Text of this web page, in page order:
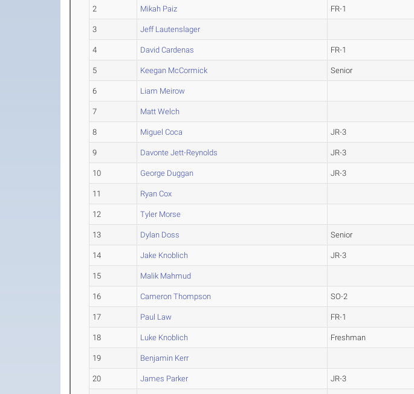
2 Mikah Paiz FR-1
3 Jeff Lautenslager
4 David Cardenas FR-1
5 Keegan McCormick Senior
6 Liam Meirow
7 Matt Welch
8 Miguel Coca JR-3
9 Davonte Jett-Reynolds JR-3
10 George Duggan JR-3
11 Ryan Cox
12 Tyler Morse
13 Dylan Doss Senior
14 Jake Knoblich JR-3
15 Malik Mahmud
16 Cameron Thompson SO-2
17 Paul Law FR-1
18 Luke Knoblich Freshman
19 Benjamin Kerr
20 James Parker JR-3